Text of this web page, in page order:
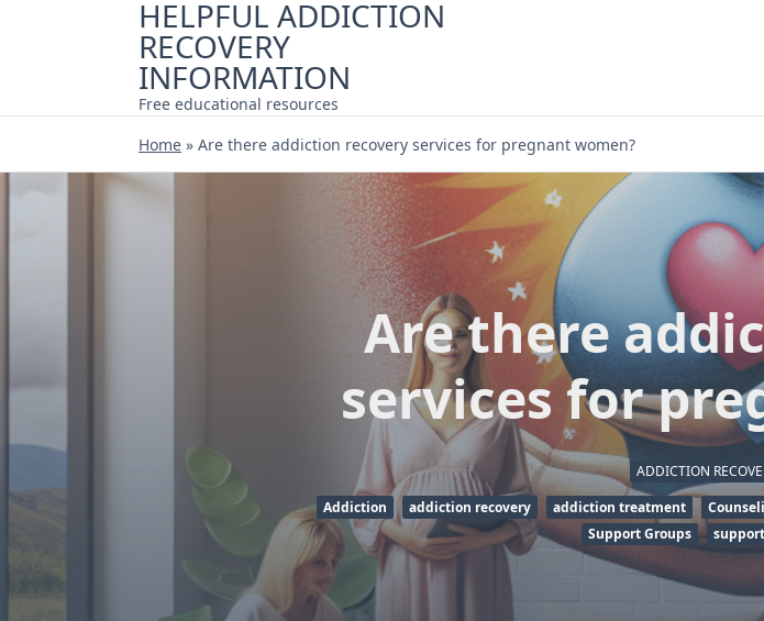
HELPFUL ADDICTION
RECOVERY
INFORMATION
Free educational resources
Home » Are there addiction recovery services for pregnant women?
Are there
services for
ADDICTION
Addiction
addiction recovery addiction treatment
Support Groups